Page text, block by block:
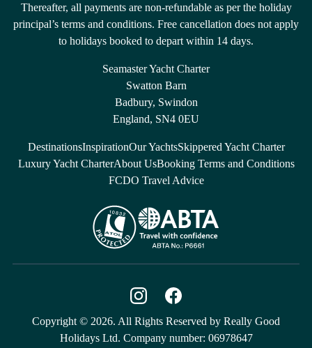
Thereafter, all payments are non-refundable as per the holiday
principal’s terms and conditions. Free cancellation does not apply
to holidays booked to depart within 14 days.
Seamaster Yacht Charter
Swatton Barn
Badbury, Swindon
England, SN4 0EU
DestinationsInspirationOur YachtsSkippered Yacht Charter
Luxury Yacht CharterAbout UsBooking Terms and Conditions
FCDO Travel Advice
Copyright © 2026. All Rights Reserved by Really Good
Holidays Ltd. Company number: 06978647